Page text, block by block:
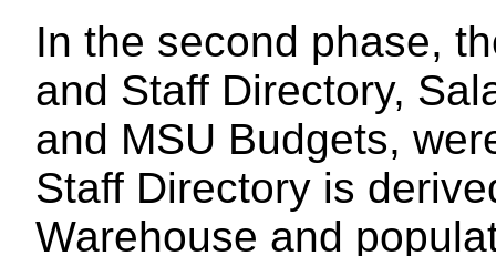
In the second phase,
and Staff Directory,
and MSU Budgets,
Staff Directory is
Warehouse and